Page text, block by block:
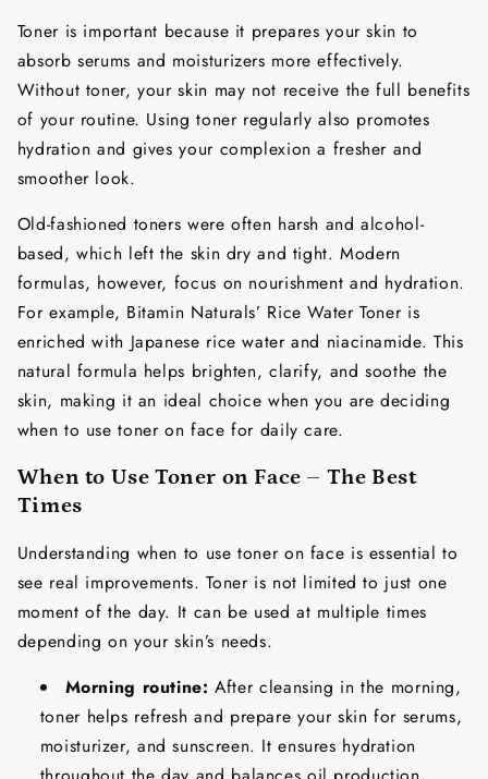
Toner is important because it prepares your skin to
absorb serums and moisturizers more effectively.
Without toner, your skin may not receive the full benefits
of your routine. Using toner regularly also promotes
hydration and gives your complexion a fresher and
smoother look.
Old-fashioned toners were often harsh and alcohol-
based, which left the skin dry and tight. Modern
formulas, however, focus on nourishment and hydration.
For example, Bitamin Naturals’ Rice Water Toner is
enriched with Japanese rice water and niacinamide. This
natural formula helps brighten, clarify, and soothe the
skin, making it an ideal choice when you are deciding
when to use toner on face for daily care.
When to Use Toner on Face – The Best
Times
Understanding when to use toner on face is essential to
see real improvements. Toner is not limited to just one
moment of the day. It can be used at multiple times
depending on your skin’s needs.
Morning routine: After cleansing in the morning,
toner helps refresh and prepare your skin for serums,
moisturizer, and sunscreen. It ensures hydration